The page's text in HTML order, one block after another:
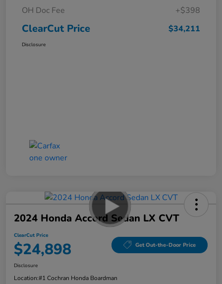
OH Doc Fee
+$398
ClearCut Price $34,211
Disclosure
2024 Honda Accord Sedan LX CVT
ClearCut Price
$24,898 Get Out-the-Door Price
Disclosure
Location:#1 Cochran Honda Boardman